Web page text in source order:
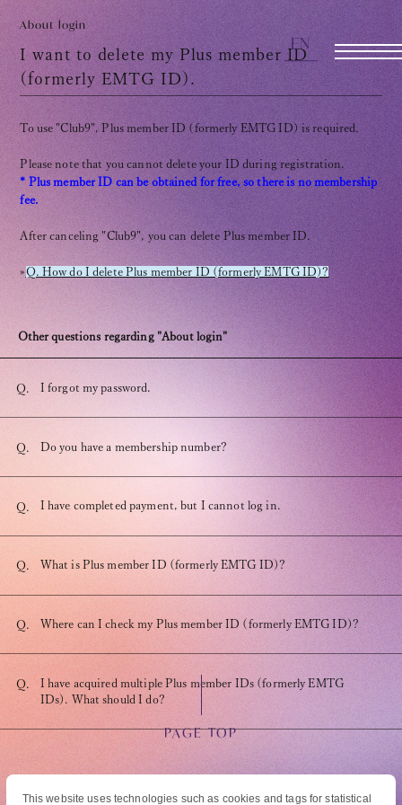
This website uses technologies such as cookies and tags for statistical
EN
TOMOHISA YAMASHITA OFFICIAL SITE
OFFICIAL SITE
INFORMATION
SCHEDULE
BIOGRAPHY
DISCOGRAPHY
MOVIE
STORE
CONTACT
JOIN LOGIN
Tomohisa Yamashita 's diary
URAAKA
About login
I want to delete my Plus member ID
(formerly EMTG ID).
To use "Club9", Plus member ID (formerly EMTG ID) is required.
Please note that you cannot delete your ID during registration.
* Plus member ID can be obtained for free, so there is no membership
fee.
After canceling "Club9", you can delete Plus member ID.
»Q. How do I delete Plus member ID (formerly EMTG ID)?
Other questions regarding "About login"
Q. I forgot my password.
Q. Do you have a membership number?
Q. I have completed payment, but I cannot log in.
Q. What is Plus member ID (formerly EMTG ID)?
Q. Where can I check my Plus member ID (formerly EMTG ID)?
Q.
I have acquired multiple Plus member IDs (formerly EMTG
IDs). What should I do?
PAGE TOP